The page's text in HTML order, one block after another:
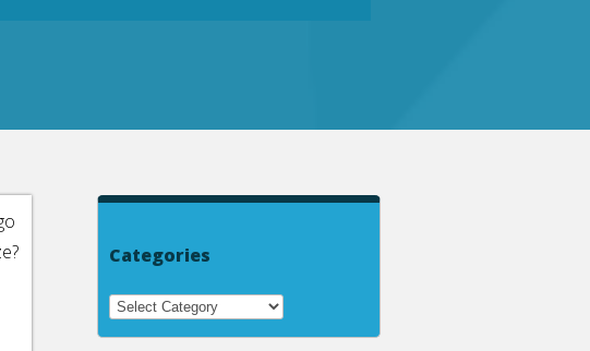
Categories